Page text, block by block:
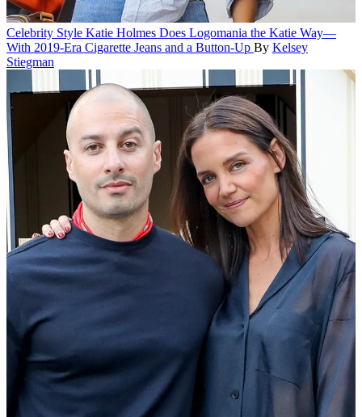
Celebrity Style Katie Holmes Does Logomania the Katie Way—
With 2019-Era Cigarette Jeans and a Button-Up By Kelsey
Stiegman